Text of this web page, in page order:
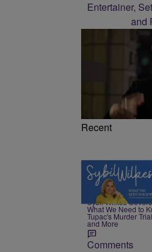
Recent
5 Items
NEWS | Nia Noelle
Sybil Wilkes
What We Need to
Tupac's Murder
and More
Comments